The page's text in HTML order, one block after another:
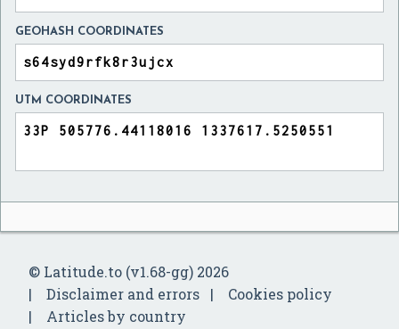
GEOHASH COORDINATES
UTM COORDINATES
© Latitude.to (v1.68-gg) 2026
Disclaimer and errors
Cookies policy
Articles by country